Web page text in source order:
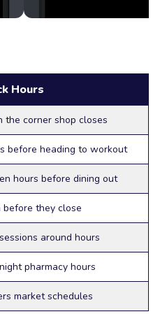
Hours
the corner shop closes
before heading to workout
hours before dining out
before they close
around hours
pharmacy hours
market schedules